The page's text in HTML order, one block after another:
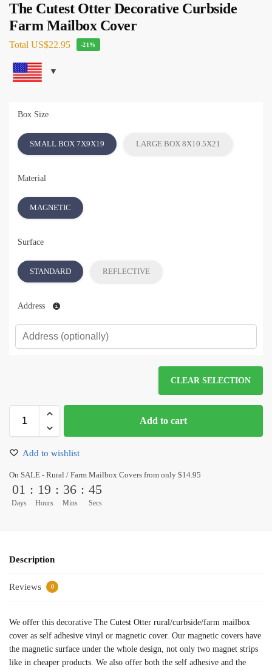
The Cutest Otter Decorative Curbside
Farm Mailbox Cover
Total US$22.95 -21%
Box Size
SMALL BOX 7X9X19 LARGE BOX 8X10.5X21
Material
MAGNETIC
Surface
STANDARD REFLECTIVE
Address
CLEAR SELECTION
Add to cart
Add to wishlist
On SALE - Rural / Farm Mailbox Covers from only $14.95
01
Days
: 19
Hours
: 36
Mins
: 45
Secs
Description
Reviews 0
We offer this decorative The Cutest Otter rural/curbside/farm mailbox
cover as self adhesive vinyl or magnetic cover. Our magnetic covers have
the magnetic surface under the whole design, not only two magnet strips
like in cheaper products. We also offer both the self adhesive and the